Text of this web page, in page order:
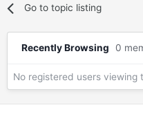
Go to topic listing
Recently Browsing 0
No registered users viewing